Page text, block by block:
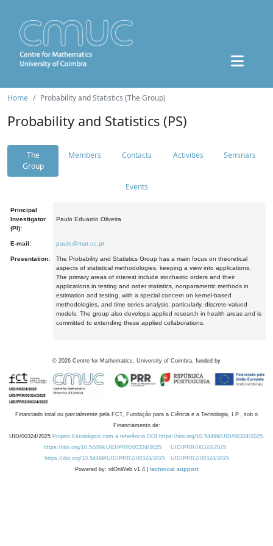
Home Probability and Statistics (The Group)
Probability and Statistics (PS)
The
Group
Members Contacts Activities Seminars
Events
Principal
Investigator
(PI):
Paulo Eduardo Oliveira
E-mail: paulo@mat.uc.pt
Presentation:
The Probability and Statistics Group has a main focus on theoretical
aspects of statistical methodologies, keeping a view into applications.
The primary areas of interest include stochastic orders and their
applications in testing and order statistics, nonparametric methods in
estimation and testing, with a special concern on kernel-based
methodologies, and time series analysis, particularly, discrete-valued
models. The group also develops applied research in health areas and is
committed to extending these applied collaborations.
© 2026 Centre for Mathematics, University of Coimbra, funded by
Financiado total ou parcialmente pela FCT, Fundação para a Ciência e a Tecnologia, I.P., sob o
Financiamento de:
UID/00324/2025 Projeto Estratégico com a referência DOI https://doi.org/10.54499/UID/00324/2025.
https://doi.org/10.54499/UID/PRR/00324/2025
UID/PRR/00324/2025
https://doi.org/10.54499/UID/PRR2/00324/2025
UID/PRR2/00324/2025
Powered by: rdOnWeb v1.4 | technical support